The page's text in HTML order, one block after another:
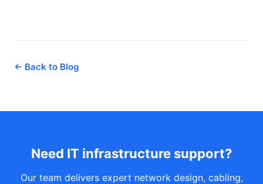
← Back to Blog
Need IT infrastructure support?
Our team delivers expert network design, cabling,